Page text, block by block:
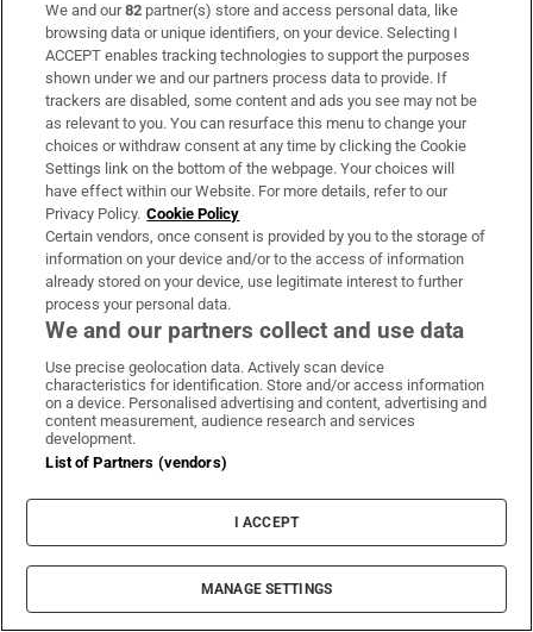
Should my son attend a mainstream or special
school?
‘Our son has come out as gay. How do we support
him?’
Jehovah's Witnesses Ian Mcewan Sheila Wayman David Dunlea
IN THIS SECTION
TikTok creator Sydney Towle, who shared
cancer journey, dies aged 26
Legislation to oblige dentists to engage in
ongoing training
We and our82 partner(s) store and access personal data, like
browsing data or unique identifiers, on your device. Selecting I
ACCEPT enables tracking technologies to support the purposes
shown under we and our partners process data to provide. If
trackers are disabled, some content and ads you see may not be
as relevant to you. You can resurface this menu to change your
choices or withdraw consent at any time by clicking the Cookie
Settings link on the bottom of the webpage. Your choices will
have effect within our Website. For more details, refer to our
Privacy Policy. Cookie Policy
Certain vendors, once consent is provided by you to the storage of
information on your device and/or to the access of information
already stored on your device, use legitimate interest to further
process your personal data.
We and our partners collect and use data
Use precise geolocation data. Actively scan device
characteristics for identification. Store and/or access information
on a device. Personalised advertising and content, advertising and
content measurement, audience research and services
development.
List of Partners (vendors)
I ACCEPT
MANAGE SETTINGS